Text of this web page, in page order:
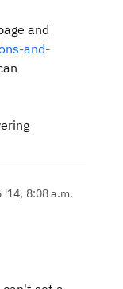
and
and-
'14, 8:08 a.m.